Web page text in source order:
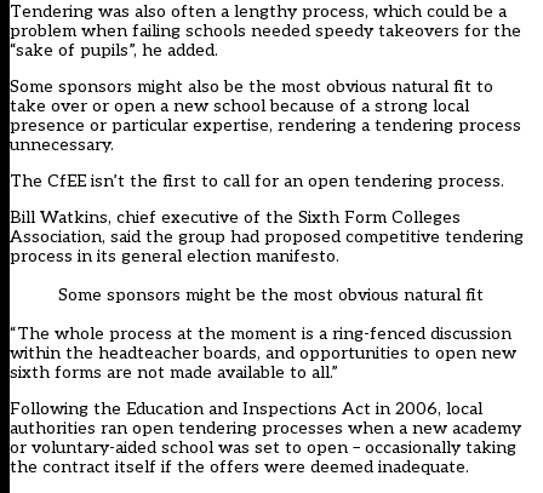
Tendering was also often a lengthy process, which could be a
problem when failing schools needed speedy takeovers for the
“sake of pupils”, he added.
Some sponsors might also be the most obvious natural fit to
take over or open a new school because of a strong local
presence or particular expertise, rendering a tendering process
unnecessary.
The CfEE isn’t the first to call for an open tendering process.
Bill Watkins, chief executive of the Sixth Form Colleges
Association, said the group had proposed competitive tendering
process in its general election manifesto.
Some sponsors might be the most obvious natural fit
“The whole process at the moment is a ring-fenced discussion
within the headteacher boards, and opportunities to open new
sixth forms are not made available to all.”
Following the Education and Inspections Act in 2006, local
authorities ran open tendering processes when a new academy
or voluntary-aided school was set to open – occasionally taking
the contract itself if the offers were deemed inadequate.